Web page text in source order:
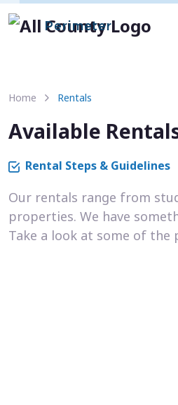
Perimeter
Home Rentals
Available
Rental Steps & Guidelines
Our rentals range from
properties. We have
Take a look at some of the